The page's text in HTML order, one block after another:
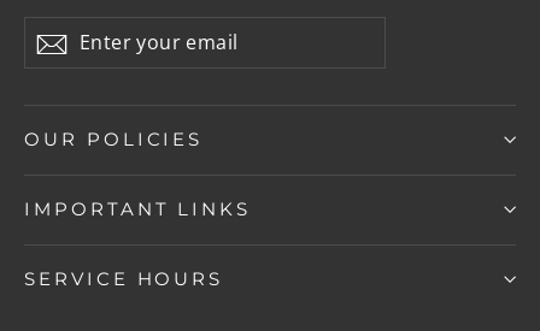
your
Subscribe
OUR POLICIES
IMPORTANT LINKS
SERVICE HOURS